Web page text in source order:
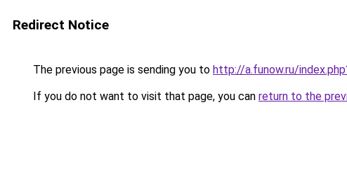
Redirect Notice
The previous page is sending you to http://a.funow.ru/
If you do not want to visit that page, you can return to the